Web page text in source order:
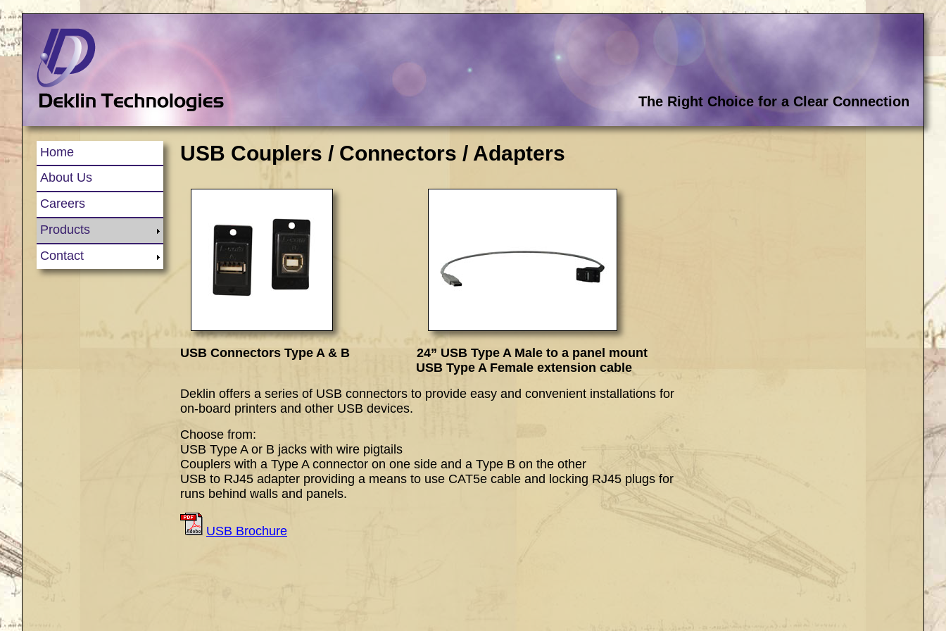
The Right Choice for a Clear Connection
Home
About Us
Careers
Products
Contact
USB Couplers / Connectors / Adapters
USB Connectors Type A & B 24” USB Type A Male to a panel mount
USB Type A Female extension cable
Deklin offers a series of USB connectors to provide easy and convenient installations for
on-board printers and other USB devices.
Choose from:
USB Type A or B jacks with wire pigtails
Couplers with a Type A connector on one side and a Type B on the other
USB to RJ45 adapter providing a means to use CAT5e cable and locking RJ45 plugs for
runs behind walls and panels.
USB Brochure